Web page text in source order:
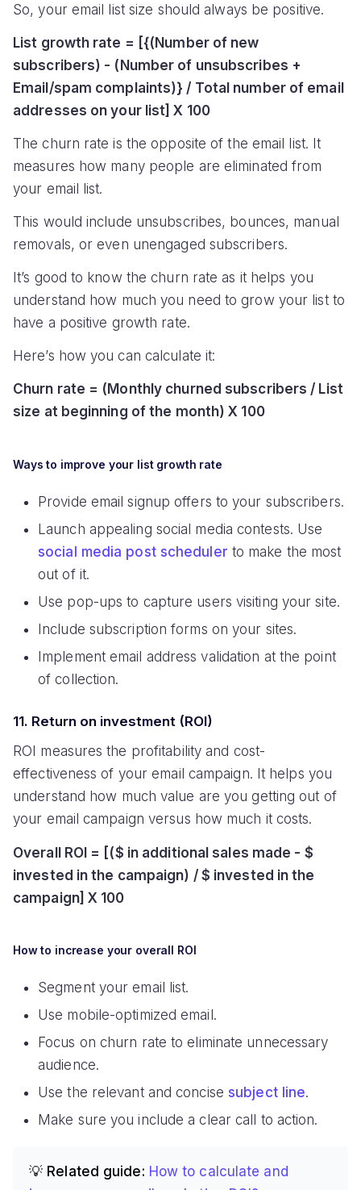
So, your email list size should always be positive.
List growth rate = [{(Number of new
subscribers) - (Number of unsubscribes +
Email/spam complaints)} / Total number of email
addresses on your list] X 100
The churn rate is the opposite of the email list. It
measures how many people are eliminated from
your email list.
This would include unsubscribes, bounces, manual
removals, or even unengaged subscribers.
It’s good to know the churn rate as it helps you
understand how much you need to grow your list to
have a positive growth rate.
Here’s how you can calculate it:
Churn rate = (Monthly churned subscribers / List
size at beginning of the month) X 100
Ways to improve your list growth rate
Provide email signup offers to your subscribers.
Launch appealing social media contests. Use
social media post scheduler to make the most
out of it.
Use pop-ups to capture users visiting your site.
Include subscription forms on your sites.
Implement email address validation at the point
of collection.
11. Return on investment (ROI)
ROI measures the profitability and cost-
effectiveness of your email campaign. It helps you
understand how much value are you getting out of
your email campaign versus how much it costs.
Overall ROI = [($ in additional sales made - $
invested in the campaign) / $ invested in the
campaign] X 100
How to increase your overall ROI
Segment your email list.
Use mobile-optimized email.
Focus on churn rate to eliminate unnecessary
audience.
Use the relevant and concise subject line.
Make sure you include a clear call to action.
💡 Related guide: How to calculate and